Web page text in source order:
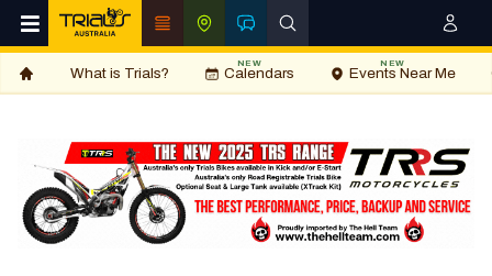
What is Trials? Calendars
NEW
Events Near Me
NEW